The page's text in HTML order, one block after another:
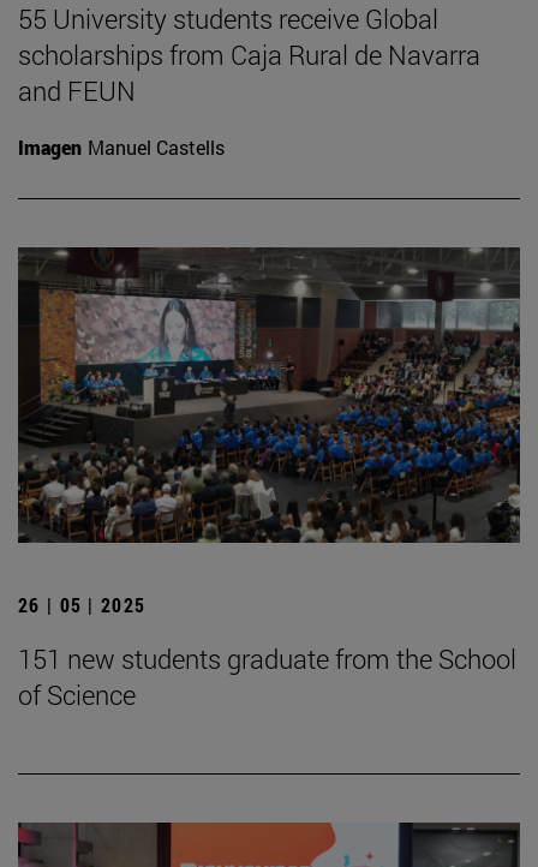
55 University students receive Global
scholarships from Caja Rural de Navarra
and FEUN
Imagen Manuel Castells
26 | 05 | 2025
151 new students graduate from the School
of Science